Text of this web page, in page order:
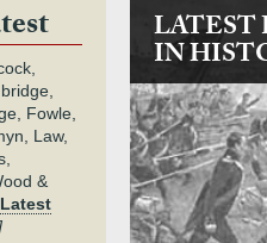
Fowle,
Law,
&
Latest
LATEST
IN